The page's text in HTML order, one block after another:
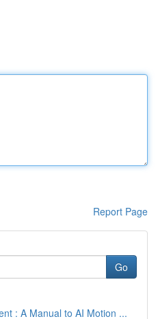
Report Page
Go
: A Manual to AI Motion ...